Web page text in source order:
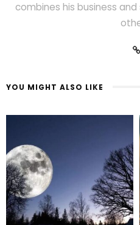
combines his business
YOU MIGHT ALSO LIKE